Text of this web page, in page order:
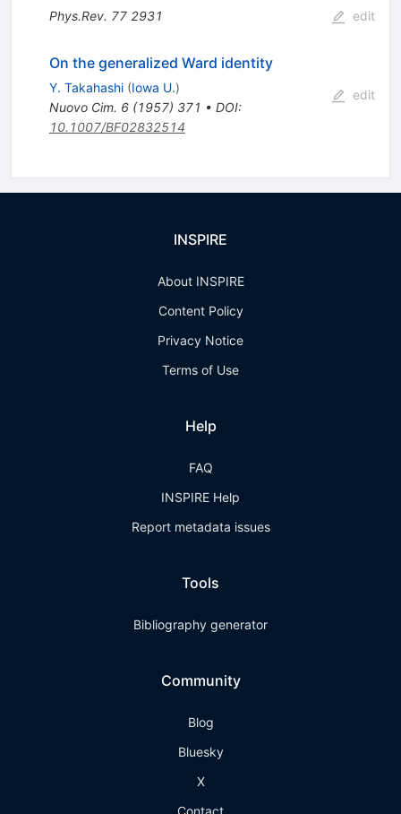
Phys.Rev. 77 2931 edit
On the generalized Ward identity
Y. Takahashi (Iowa U.)
Nuovo Cim. 6(1957) 371 • DOI:
10.1007/BF02832514
edit
INSPIRE
About INSPIRE
Content Policy
Privacy Notice
Terms of Use
Help
FAQ
INSPIRE Help
Report metadata issues
Tools
Bibliography generator
Community
Blog
Bluesky
X
Contact